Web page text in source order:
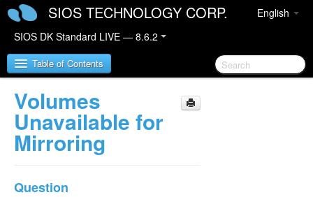
English
SIOS TECHNOLOGY CORP.
SIOS DK Standard LIVE — 8.6.2
Table of Contents
SIOS DataKeeper for Windows
SIOS DataKeeper for Windows Quick Start Guide
Documentation
Volumes
Unavailable for
Mirroring
Question